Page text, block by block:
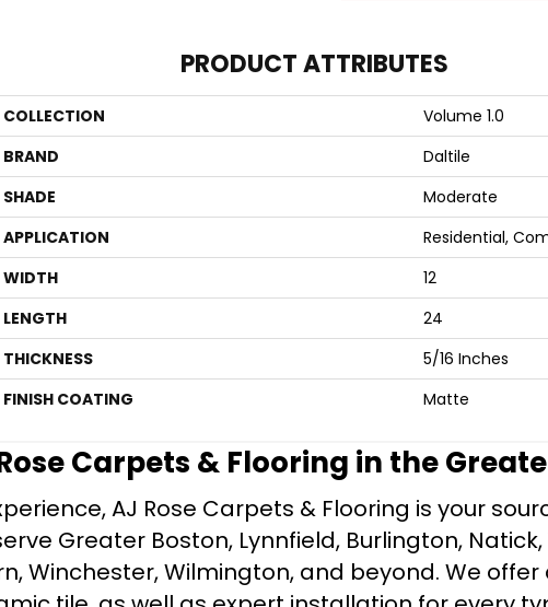
PRODUCT ATTRIBUTES
COLLECTION
Volume 1.0
BRAND
Daltile
SHADE
Moderate
APPLICATION
Residential,
WIDTH
12
LENGTH
24
THICKNESS
5/16 Inches
FINISH COATING
Matte
Carpets & Flooring in the
AJ Rose Carpets & Flooring is your
Greater Boston, Lynnfield, Burlington,
Winchester, Wilmington, and beyond. We